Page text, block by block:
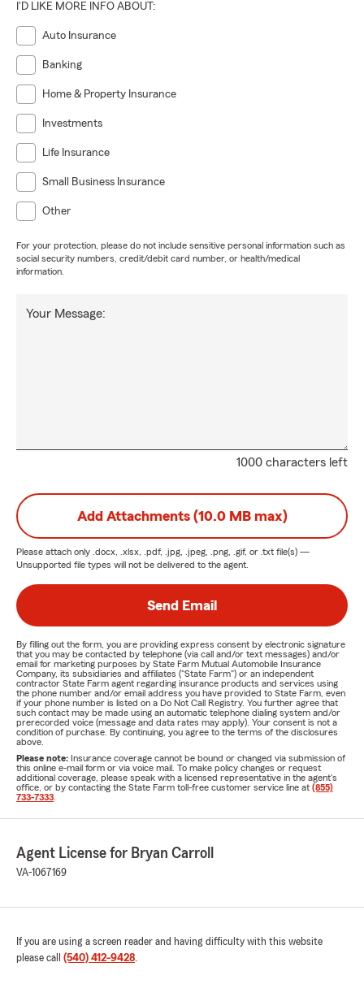
I'D LIKE MORE INFO ABOUT:
Auto Insurance
Banking
Home & Property Insurance
Investments
Life Insurance
Small Business Insurance
Other
For your protection, please do not include sensitive personal information such as
social security numbers, credit/debit card number, or health/medical
information.
1000 characters left
Your Message:
Add Attachments (10.0 MB max)
Please attach only .docx, .xlsx, .pdf, .jpg, .jpeg, .png, .gif, or .txt file(s) —
Unsupported file types will not be delivered to the agent.
Send Email
By filling out the form, you are providing express consent by electronic signature
that you may be contacted by telephone (via call and/or text messages) and/or
email for marketing purposes by State Farm Mutual Automobile Insurance
Company, its subsidiaries and affiliates ("State Farm") or an independent
contractor State Farm agent regarding insurance products and services using
the phone number and/or email address you have provided to State Farm, even
if your phone number is listed on a Do Not Call Registry. You further agree that
such contact may be made using an automatic telephone dialing system and/or
prerecorded voice (message and data rates may apply). Your consent is not a
condition of purchase. By continuing, you agree to the terms of the disclosures
above.
Please note: Insurance coverage cannot be bound or changed via submission of
this online e-mail form or via voice mail. To make policy changes or request
additional coverage, please speak with a licensed representative in the agent's
office, or by contacting the State Farm toll-free customer service line at (855)
733-7333
Agent License for Bryan Carroll
VA-1067169
If you are using a screen reader and having difficulty with this website
please call (540) 412-9428.